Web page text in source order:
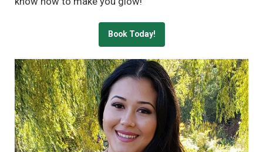
Book Today!